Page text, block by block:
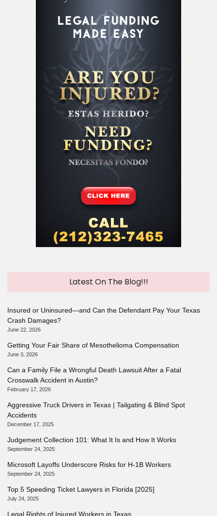
Latest On The Blog!!!
Insured or Uninsured—and Can the Defendant Pay Your Texas
Crash Damages?
June 22, 2026
Getting Your Fair Share of Mesothelioma Compensation
June 3, 2026
Can a Family File a Wrongful Death Lawsuit After a Fatal
Crosswalk Accident in Austin?
February 17, 2026
Aggressive Truck Drivers in Texas | Tailgating & Blind Spot
Accidents
December 17, 2025
Judgement Collection 101: What It Is and How It Works
September 24, 2025
Microsoft Layoffs Underscore Risks for H-1B Workers
September 24, 2025
Top 5 Speeding Ticket Lawyers in Florida [2025]
July 24, 2025
Legal Rights of Injured Workers in Texas